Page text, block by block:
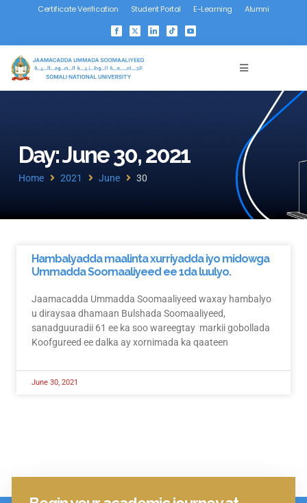
Certificate Verification Student Portal E-Learning Alumni
Day: June 30, 2021
Home 2021 June 30
Hambalyadda maalinta xurriyadda iyo midowga
Ummadda Soomaaliyeed ee 1da luulyo.
Jaamacadda Ummadda Soomaaliyeed waxay hambalyo
u diraysaa dhamaan Bulshada Soomaaliyeed,
sanadguuradii 61 ee ka soo wareegtay markii gobollada
Koofgureed ee dalka ay xornimada ka qaateen
June 30, 2021